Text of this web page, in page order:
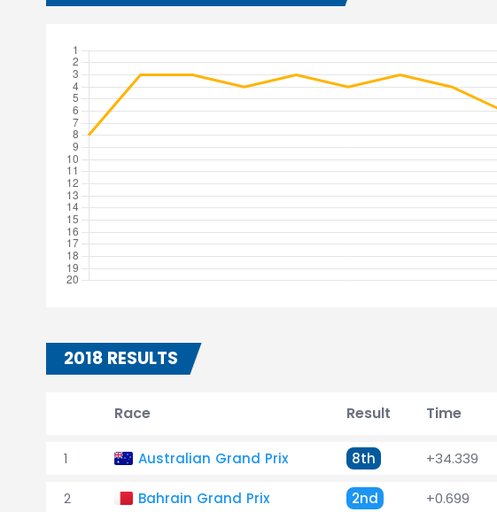
2018 RESULTS
Race Result Time
1 Australian Grand Prix 8th +34.339
2 Bahrain Grand Prix 2nd +0.699